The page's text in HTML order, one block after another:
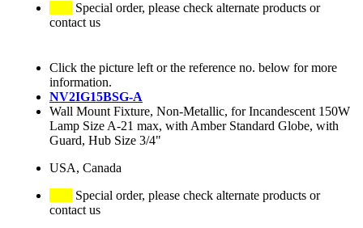
Special order, please check alternate products or
contact us
Click the picture left or the reference no. below for more
information.
NV2IG15BSG-A
Wall Mount Fixture, Non-Metallic, for Incandescent 150W
Lamp Size A-21 max, with Amber Standard Globe, with
Guard, Hub Size 3/4"
USA, Canada
Special order, please check alternate products or
contact us